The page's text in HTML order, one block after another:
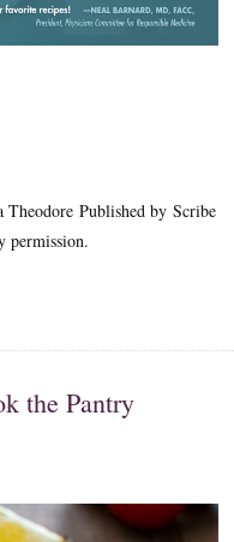
Theodore Published by Scribe
permission.
the Pantry